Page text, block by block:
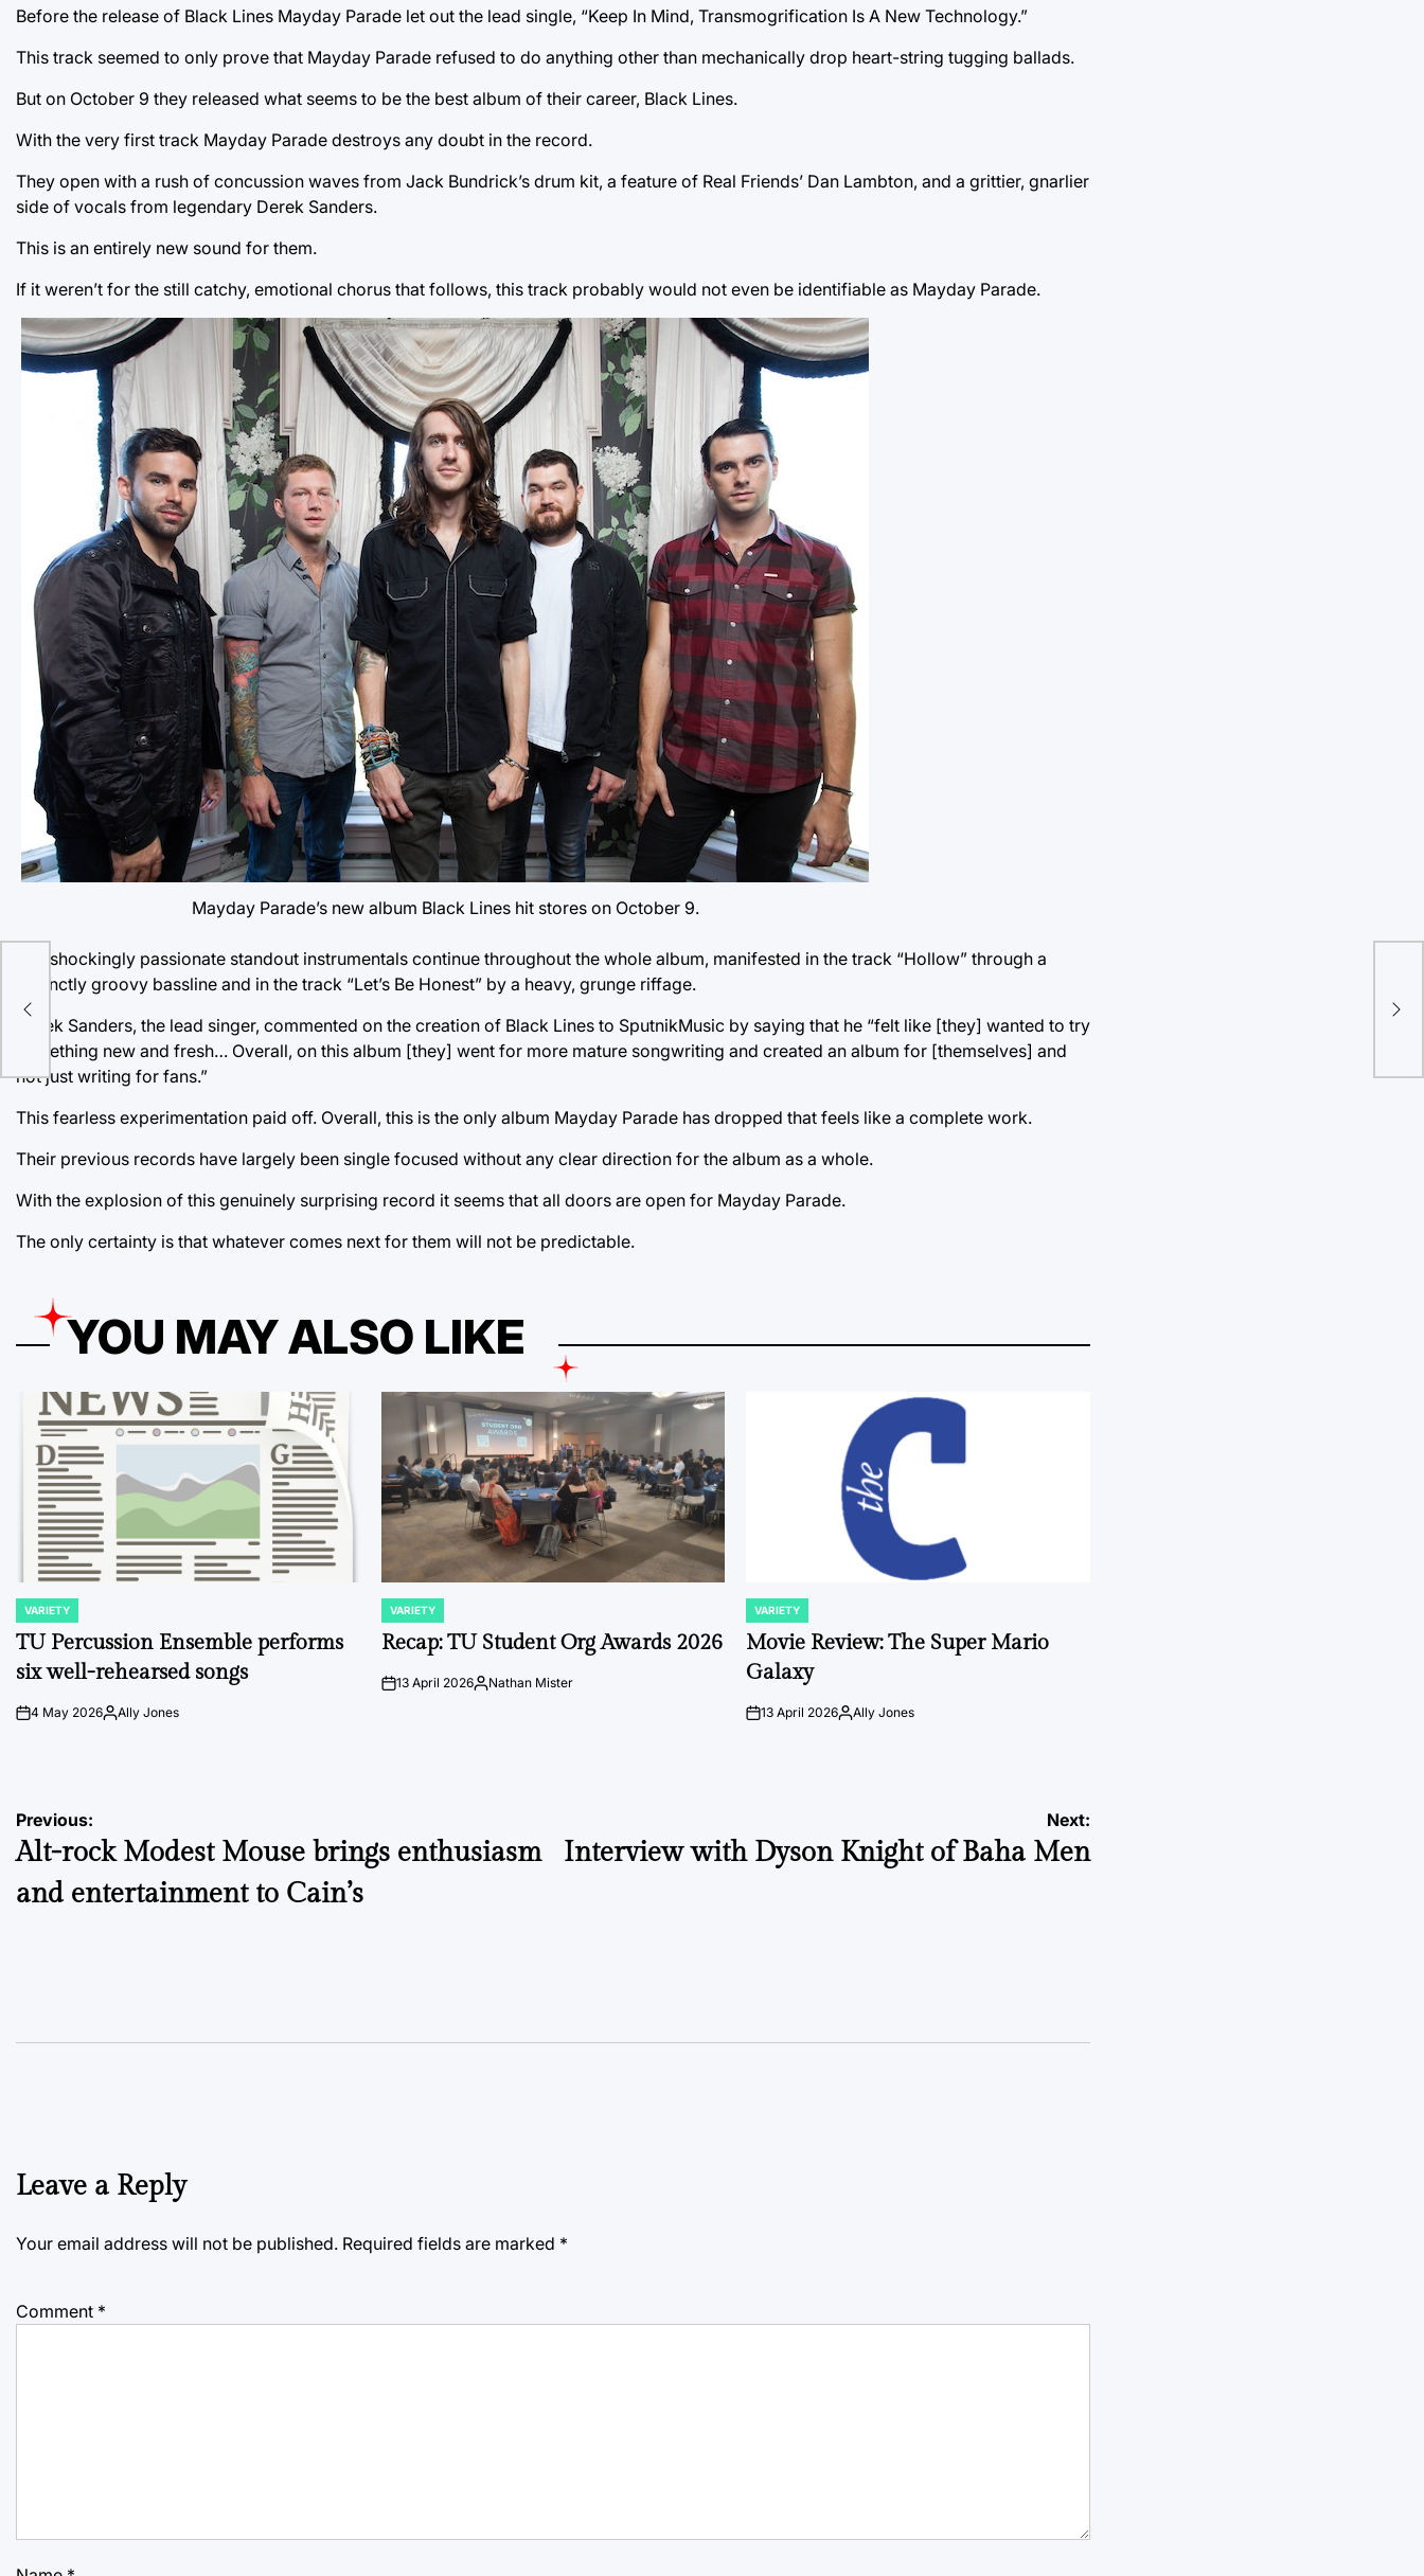
Before the release of Black Lines Mayday Parade let out the lead single, “Keep In Mind, Transmogrification Is A New Technology.”
This track seemed to only prove that Mayday Parade refused to do anything other than mechanically drop heart-string tugging ballads.
But on October 9 they released what seems to be the best album of their career, Black Lines.
With the very first track Mayday Parade destroys any doubt in the record.
They open with a rush of concussion waves from Jack Bundrick’s drum kit, a feature of Real Friends’ Dan Lambton, and a grittier, gnarlier
side of vocals from legendary Derek Sanders.
This is an entirely new sound for them.
If it weren’t for the still catchy, emotional chorus that follows, this track probably would not even be identifiable as Mayday Parade.
Mayday Parade’s new album Black Lines hit stores on October 9.
The shockingly passionate standout instrumentals continue throughout the whole album, manifested in the track “Hollow” through a
distinctly groovy bassline and in the track “Let’s Be Honest” by a heavy, grunge riffage.
Derek Sanders, the lead singer, commented on the creation of Black Lines to SputnikMusic by saying that he “felt like [they] wanted to try
something new and fresh… Overall, on this album [they] went for more mature songwriting and created an album for [themselves] and
not just writing for fans.”
This fearless experimentation paid off. Overall, this is the only album Mayday Parade has dropped that feels like a complete work.
Their previous records have largely been single focused without any clear direction for the album as a whole.
With the explosion of this genuinely surprising record it seems that all doors are open for Mayday Parade.
The only certainty is that whatever comes next for them will not be predictable.
YOU MAY ALSO LIKE
POSTED
IN
VARIETY
TU Percussion Ensemble performs
six well-rehearsed songs
on4 May 2026PostedAlly Jones
POSTED
IN
VARIETY
Recap: TU Student Org Awards 2026
on13 April 2026Posted
Nathan Mister
POSTED
IN
VARIETY
Movie Review: The Super Mario
Galaxy
on13 April 2026Posted
Ally Jones
Post
navigation
Previous:
Alt-rock Modest Mouse brings enthusiasm
and entertainment to Cain’s
Next:
Interview with Dyson Knight of Baha Men
Leave a Reply
Your email address will not be published. Required fields are marked *
Comment *